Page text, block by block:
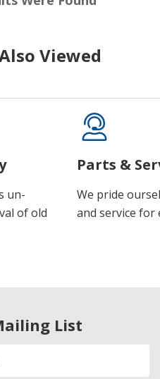
Viewed
un-
of old
Parts &
We pride
and service for
List